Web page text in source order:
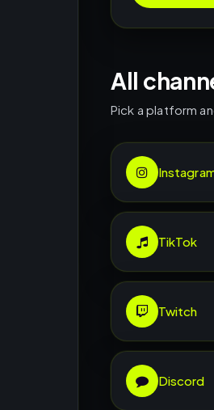
All
Pick a platform
TikTok
Twitch
Discord